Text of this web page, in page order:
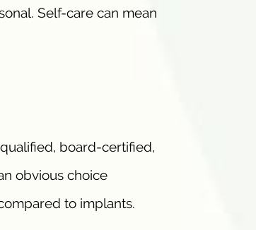
Self-care can mean
board-certified,
obvious choice
to implants.